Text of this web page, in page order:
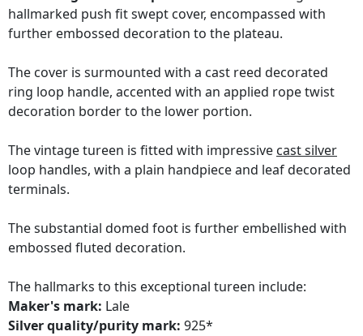
hallmarked push fit swept cover, encompassed with
further embossed decoration to the plateau.
The cover is surmounted with a cast reed decorated
ring loop handle, accented with an applied rope twist
decoration border to the lower portion.
The vintage tureen is fitted with impressive cast silver
loop handles, with a plain handpiece and leaf decorated
terminals.
The substantial domed foot is further embellished with
embossed fluted decoration.
The hallmarks to this exceptional tureen include:
Maker's mark: Lale
Silver quality/purity mark: 925*